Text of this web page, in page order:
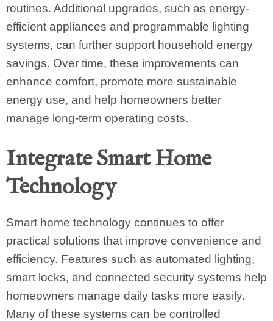
routines. Additional upgrades, such as energy-
efficient appliances and programmable lighting
systems, can further support household energy
savings. Over time, these improvements can
enhance comfort, promote more sustainable
energy use, and help homeowners better
manage long-term operating costs.
Integrate Smart Home
Technology
Smart home technology continues to offer
practical solutions that improve convenience and
efficiency. Features such as automated lighting,
smart locks, and connected security systems help
homeowners manage daily tasks more easily.
Many of these systems can be controlled